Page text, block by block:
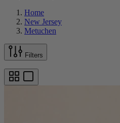
Home
New Jersey
Metuchen
Filters